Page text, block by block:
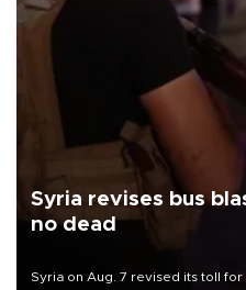
Syria revises bus
no dead
Syria on Aug. 7 revised its toll for